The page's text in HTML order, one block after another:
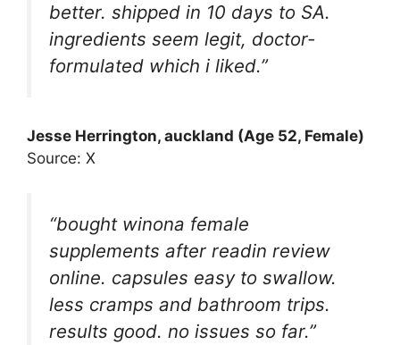
better. shipped in 10 days to SA.
ingredients seem legit, doctor-
formulated which i liked.”
Jesse Herrington, auckland (Age 52, Female)
Source: X
“bought winona female
supplements after readin review
online. capsules easy to swallow.
less cramps and bathroom trips.
results good. no issues so far.”